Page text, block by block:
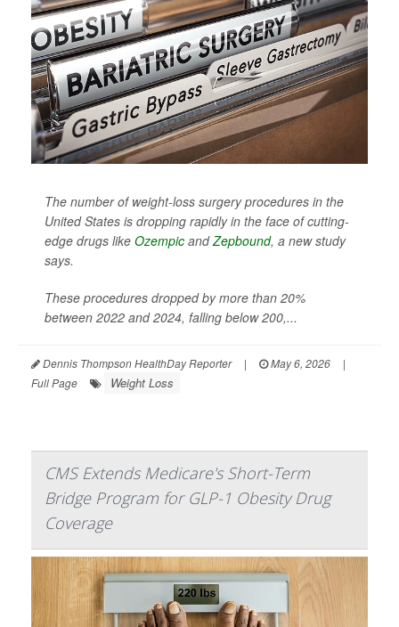
The number of weight-loss surgery procedures in the
United States is dropping rapidly in the face of cutting-
edge drugs like Ozempic andZepbound, a new study
says.
These procedures dropped by more than 20%
between 2022 and 2024, falling below 200,...
Dennis Thompson HealthDay Reporter | May 6, 2026
|
Full Page
Weight Loss
CMS Extends Medicare's Short-Term
Bridge Program for GLP-1 Obesity Drug
Coverage